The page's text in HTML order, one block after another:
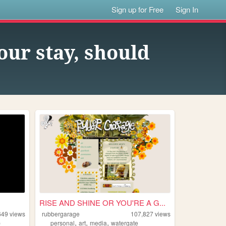
Sign up for Free Sign In
stay, should
views
RISE AND SHINE OR YOU'RE A G...
rubbergarage 107,827views
personal,art,media,watergate